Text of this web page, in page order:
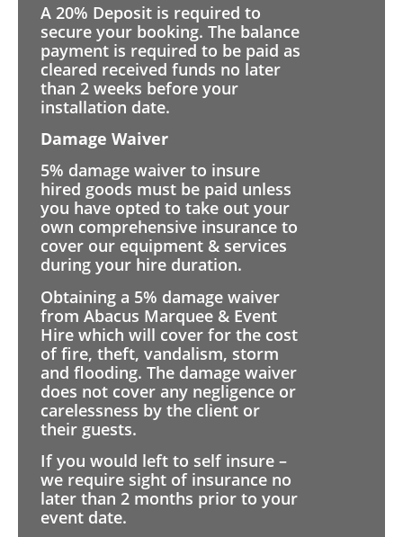
A 20% Deposit is required to
secure your booking. The balance
payment is required to be paid as
cleared received funds no later
than 2 weeks before your
installation date.
Damage Waiver
5% damage waiver to insure
hired goods must be paid unless
you have opted to take out your
own comprehensive insurance to
cover our equipment & services
during your hire duration.
Obtaining a 5% damage waiver
from Abacus Marquee & Event
Hire which will cover for the cost
of fire, theft, vandalism, storm
and flooding. The damage waiver
does not cover any negligence or
carelessness by the client or
their guests.
If you would left to self insure –
we require sight of insurance no
later than 2 months prior to your
event date.